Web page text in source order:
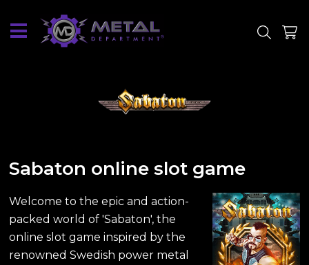
Sabaton online slot game
Welcome to the epic and action-
packed world of 'Sabaton', the
online slot game inspired by the
renowned Swedish power metal